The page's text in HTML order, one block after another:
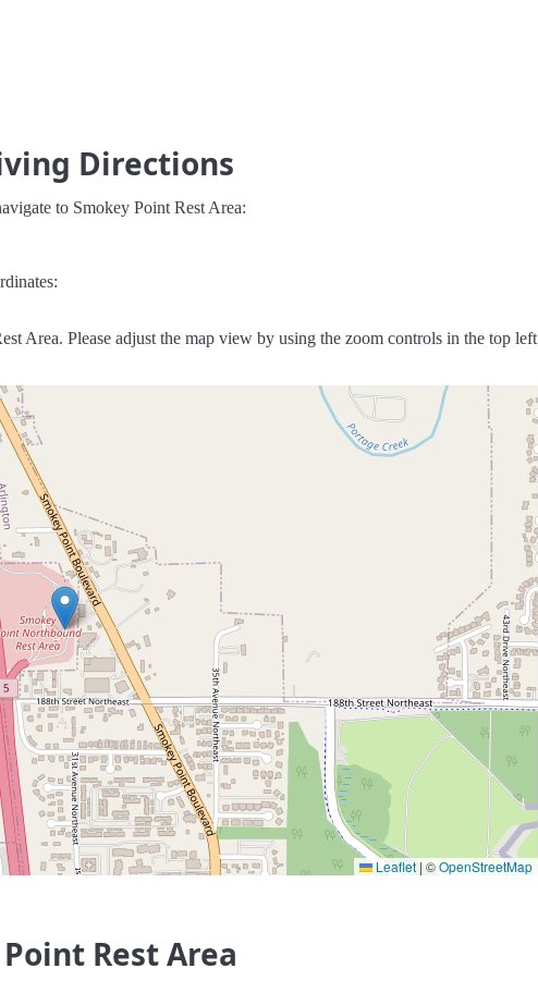
Directions
to Smokey Point Rest Area:
Area. Please adjust the map view by using the zoom controls in the top left
Leaflet | ©OpenStreetMap
Rest Area